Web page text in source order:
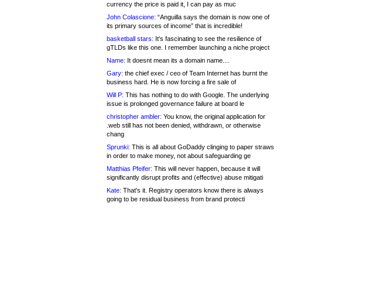
currency the price is paid it, I can pay as muc
John Colascione: “Anguilla says the domain is now one of
its primary sources of income” that is incredible!
basketball stars: It's fascinating to see the resilience of
gTLDs like this one. I remember launching a niche project
Name: It doesnt mean its a domain name....
Gary: the chief exec / ceo of Team Internet has burnt the
business hard. He is now forcing a fire sale of
Will P: This has nothing to do with Google. The underlying
issue is prolonged governance failure at board le
christopher ambler: You know, the original application for
.web still has not been denied, withdrawn, or otherwise
chang
Sprunki: This is all about GoDaddy clinging to paper straws
in order to make money, not about safeguarding ge
Matthias Pfeifer: This will never happen, because it will
significantly disrupt profits and (effective) abuse mitigati
Kate: That's it. Registry operators know there is always
going to be residual business from brand protecti